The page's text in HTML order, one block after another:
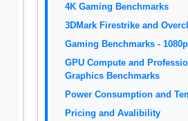
4K Gaming Benchmarks
3DMark Firestrike and
Gaming Benchmarks -
GPU Compute and
Graphics Benchmarks
Power Consumption and
Pricing and Avalibility